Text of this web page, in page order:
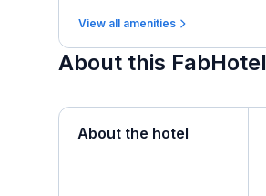
View all amenities
About this FabHotel
About the hotel